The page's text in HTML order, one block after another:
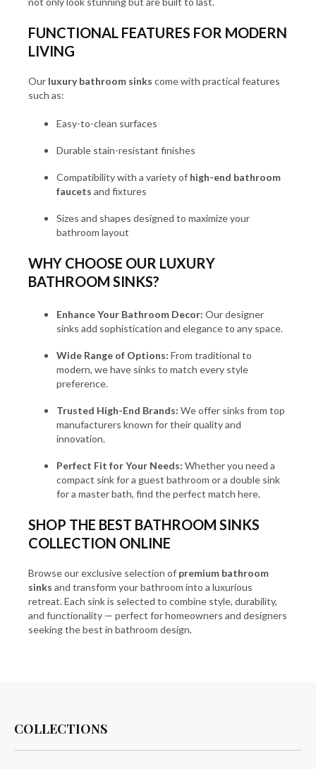
FUNCTIONAL FEATURES FOR MODERN
LIVING
Our luxury bathroom sinks come with practical features
such as:
Easy-to-clean surfaces
Durable stain-resistant finishes
Compatibility with a variety of high-end bathroom
faucets and fixtures
Sizes and shapes designed to maximize your
bathroom layout
WHY CHOOSE OUR LUXURY
BATHROOM SINKS?
Enhance Your Bathroom Decor: Our designer
sinks add sophistication and elegance to any space.
Wide Range of Options: From traditional to
modern, we have sinks to match every style
preference.
Trusted High-End Brands: We offer sinks from top
manufacturers known for their quality and
innovation.
Perfect Fit for Your Needs: Whether you need a
compact sink for a guest bathroom or a double sink
for a master bath, find the perfect match here.
SHOP THE BEST BATHROOM SINKS
COLLECTION ONLINE
Browse our exclusive selection of premium bathroom
sinks and transform your bathroom into a luxurious
retreat. Each sink is selected to combine style, durability,
and functionality — perfect for homeowners and designers
seeking the best in bathroom design.
COLLECTIONS